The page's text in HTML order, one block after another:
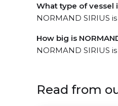
What type of vessel
NORMAND SIRIUS
How big is
NORMAND SIRIUS
Read from